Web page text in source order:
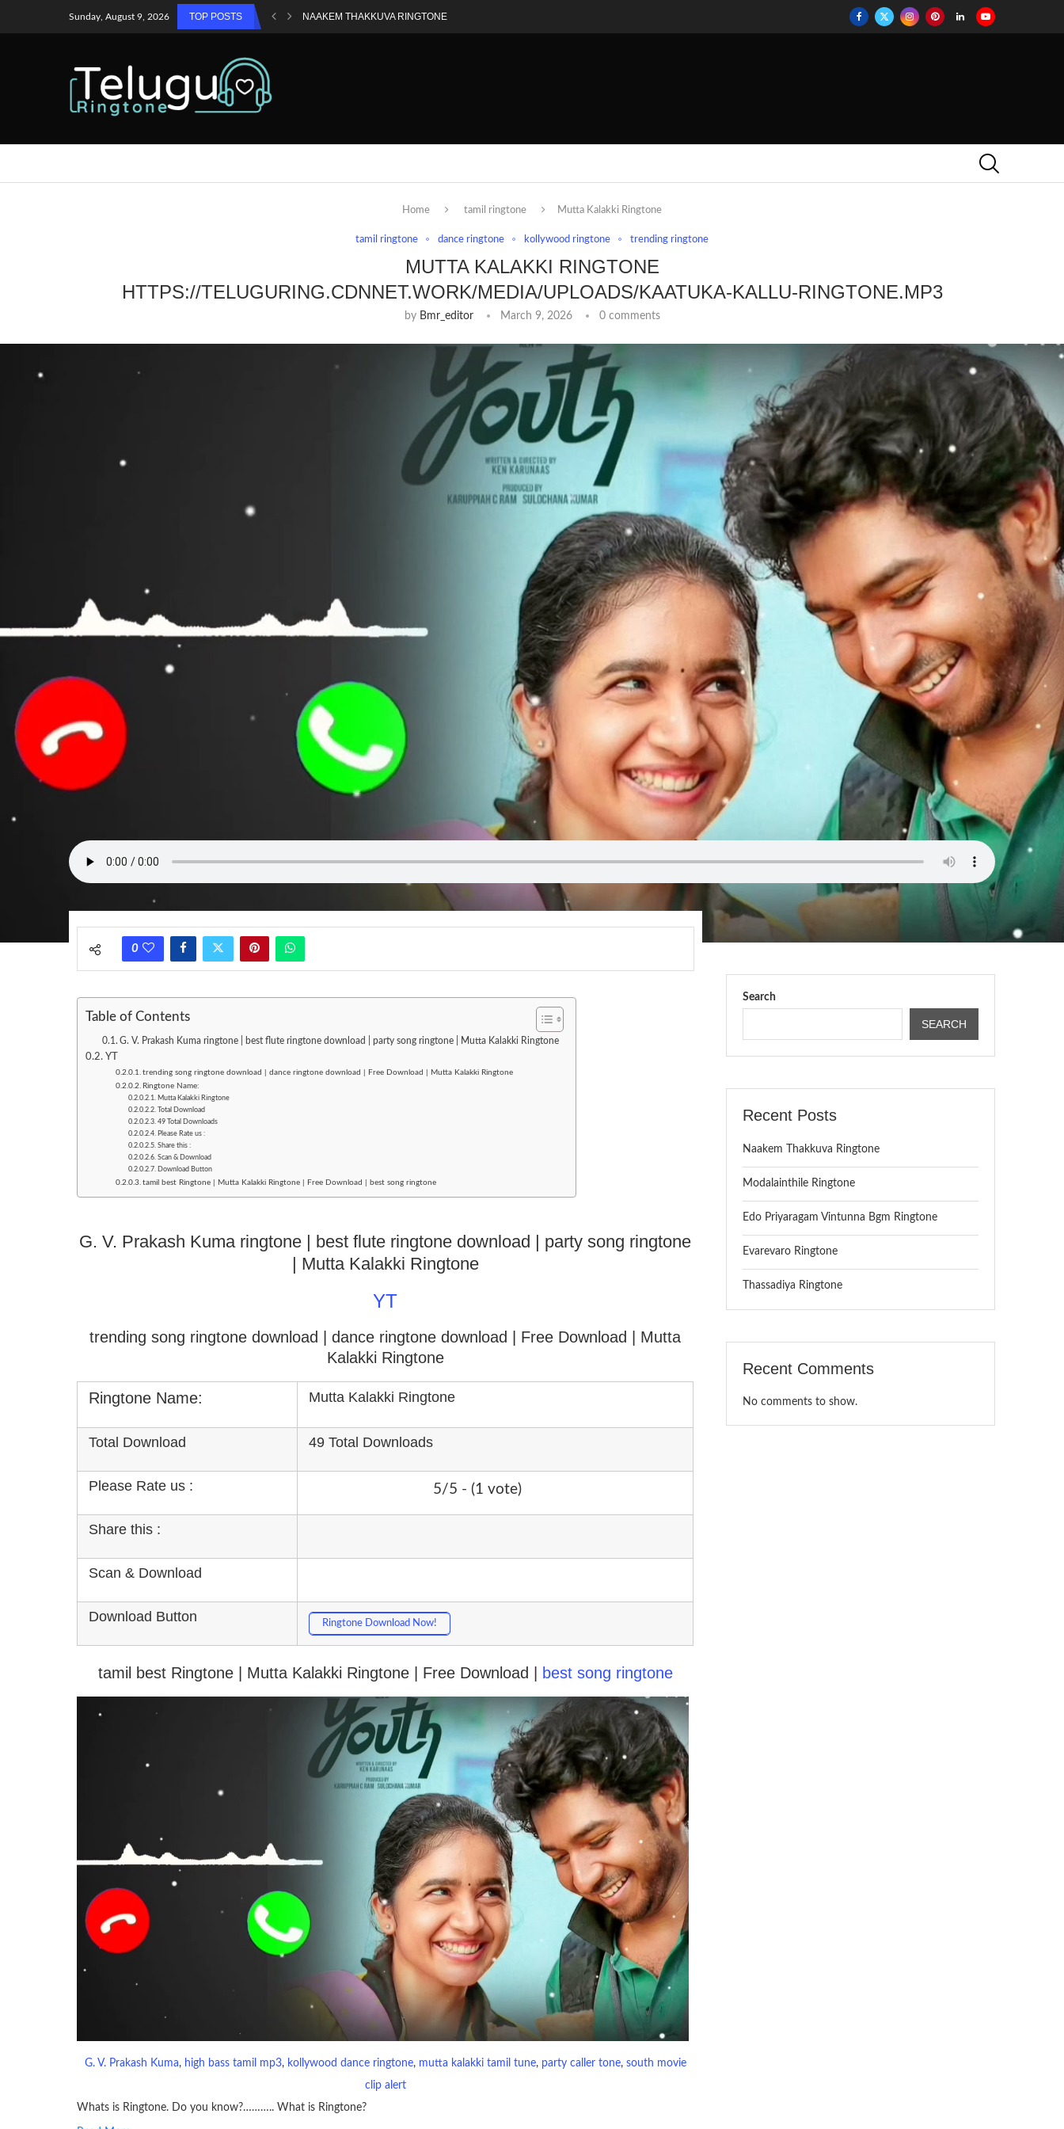
Sunday, August 9, 2026 TOP POSTS NAAKEM THAKKUVA RINGTONE
Home tamil ringtone Mutta Kalakki Ringtone
tamil ringtone dance ringtone kollywood ringtone trending ringtone
MUTTA KALAKKI RINGTONE
HTTPS://TELUGURING.CDNNET.WORK/MEDIA/UPLOADS/KAATUKA-KALLU-RINGTONE.MP3
by Bmr_editor March 9, 2026 0 comments
0
Table of Contents
G. V. Prakash Kuma ringtone | best flute ringtone download | party song ringtone | Mutta Kalakki Ringtone
YT
trending song ringtone download | dance ringtone download | Free Download | Mutta Kalakki Ringtone
Ringtone Name:
Mutta Kalakki Ringtone
Total Download
49 Total Downloads
Please Rate us :
Share this :
Scan & Download
Download Button
tamil best Ringtone | Mutta Kalakki Ringtone | Free Download | best song ringtone
G. V. Prakash Kuma ringtone | best flute ringtone download | party song ringtone
| Mutta Kalakki Ringtone
YT
trending song ringtone download | dance ringtone download
| Free Download | Mutta
Kalakki Ringtone
Ringtone Name: Mutta Kalakki Ringtone
Total Download 49 Total Downloads
Please Rate us : 5/5 - (1 vote)
Share this :
Scan & Download
Download Button Ringtone Download Now!
tamil best Ringtone | Mutta Kalakki Ringtone | Free Download | best song ringtone
G. V. Prakash Kuma, high bass tamil mp3, kollywood dance ringtone, mutta kalakki tamil tune, party caller tone, south movie
clip alert
Whats is Ringtone. Do you know?……….. What is Ringtone?
Search
SEARCH
Recent Posts
Naakem Thakkuva Ringtone
Modalainthile Ringtone
Edo Priyaragam Vintunna Bgm Ringtone
Evarevaro Ringtone
Thassadiya Ringtone
Recent Comments
No comments to show.